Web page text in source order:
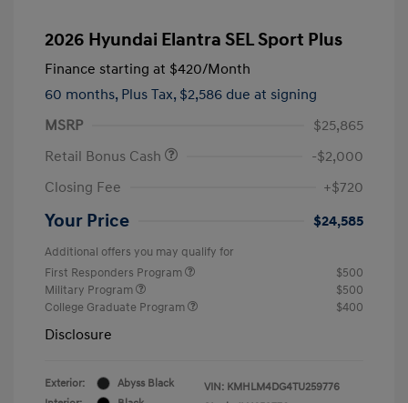
2026 Hyundai Elantra SEL Sport Plus
Finance starting at $420/Month
60 months, Plus Tax, $2,586 due at signing
MSRP
$25,865
Retail Bonus Cash
-$2,000
Closing Fee
+$720
Your Price $24,585
Additional offers you may qualify for
First Responders Program
$500
Military Program
$500
College Graduate Program
$400
Disclosure
Exterior:
Abyss Black
VIN: KMHLM4DG4TU259776